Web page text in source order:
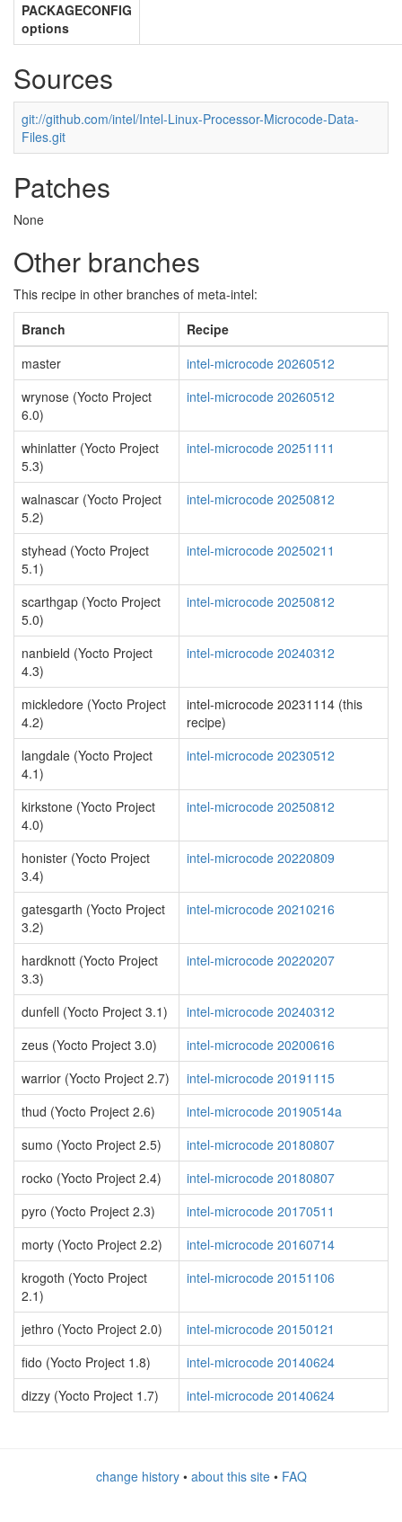
PACKAGECONFIG
options
Sources
git://github.com/intel/Intel-Linux-Processor-Microcode-Data-
Files.git
Patches
None
Other branches
This recipe in other branches of meta-intel:
Branch
Recipe
master
intel-microcode 20260512
wrynose (Yocto Project
6.0)
intel-microcode 20260512
whinlatter (Yocto Project
5.3)
intel-microcode 20251111
walnascar (Yocto Project
5.2)
intel-microcode 20250812
styhead (Yocto Project
5.1)
intel-microcode 20250211
scarthgap (Yocto Project
5.0)
intel-microcode 20250812
nanbield (Yocto Project
4.3)
intel-microcode 20240312
mickledore (Yocto Project
4.2)
intel-microcode 20231114 (this
recipe)
langdale (Yocto Project
4.1)
intel-microcode 20230512
kirkstone (Yocto Project
4.0)
intel-microcode 20250812
honister (Yocto Project
3.4)
intel-microcode 20220809
gatesgarth (Yocto Project
3.2)
intel-microcode 20210216
hardknott (Yocto Project
3.3)
intel-microcode 20220207
dunfell (Yocto Project 3.1)
intel-microcode 20240312
zeus (Yocto Project 3.0)
intel-microcode 20200616
warrior (Yocto Project 2.7)
intel-microcode 20191115
thud (Yocto Project 2.6)
intel-microcode 20190514a
sumo (Yocto Project 2.5)
intel-microcode 20180807
rocko (Yocto Project 2.4)
intel-microcode 20180807
pyro (Yocto Project 2.3)
intel-microcode 20170511
morty (Yocto Project 2.2)
intel-microcode 20160714
krogoth (Yocto Project
2.1)
intel-microcode 20151106
jethro (Yocto Project 2.0)
intel-microcode 20150121
fido (Yocto Project 1.8)
intel-microcode 20140624
dizzy (Yocto Project 1.7)
intel-microcode 20140624
change history• about this site• FAQ